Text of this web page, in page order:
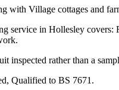
with Village cottages and
service in Hollesley covers:
inspected rather than a
Qualified to BS 7671.